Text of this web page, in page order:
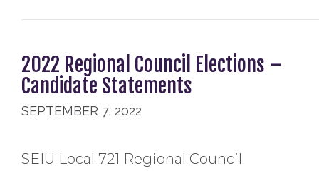
2022 Regional Council Elections –
Candidate Statements
SEPTEMBER 7, 2022
SEIU Local 721 Regional Council